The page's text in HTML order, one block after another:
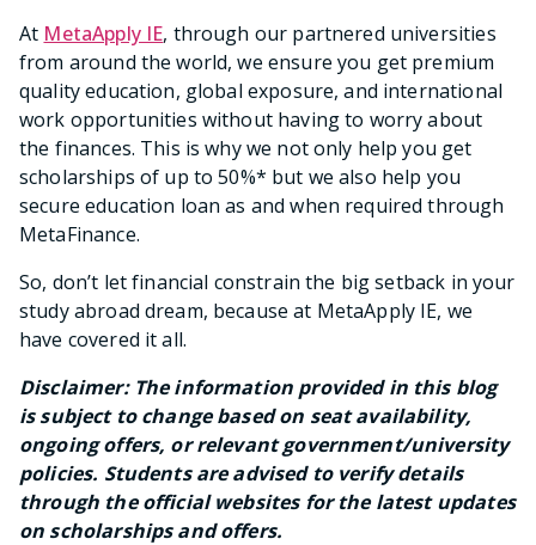
At MetaApply IE, through our partnered universities
from around the world, we ensure you get premium
quality education, global exposure, and international
work opportunities without having to worry about
the finances. This is why we not only help you get
scholarships of up to 50%* but we also help you
secure education loan as and when required through
MetaFinance.
So, don’t let financial constrain the big setback in your
study abroad dream, because at MetaApply IE, we
have covered it all.
Disclaimer: The information provided in this blog
is subject to change based on seat availability,
ongoing offers, or relevant government/university
policies. Students are advised to verify details
through the official websites for the latest updates
on scholarships and offers.